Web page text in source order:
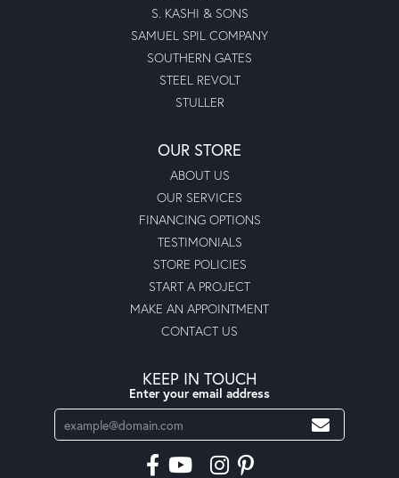
S. KASHI & SONS
SAMUEL SPIL COMPANY
SOUTHERN GATES
STEEL REVOLT
STULLER
OUR STORE
ABOUT US
OUR SERVICES
FINANCING OPTIONS
TESTIMONIALS
STORE POLICIES
START A PROJECT
MAKE AN APPOINTMENT
CONTACT US
KEEP IN TOUCH
Enter your email address